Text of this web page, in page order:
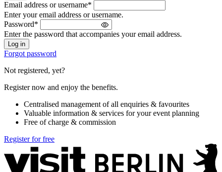
Welcome
back!
Please
sign
in
Email address or username*
Enter your email address or username.
Password*
Enter the password that accompanies your email address.
Forgot password
Not registered, yet?
Register now and enjoy the benefits.
Centralised management of all enquiries & favourites
Valuable information & services for your event planning
Free of charge & commission
Register for free